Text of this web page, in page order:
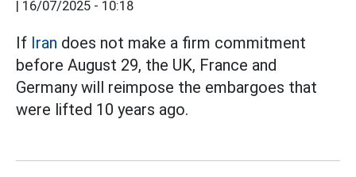
| 16/07/2025 - 10:18
If Iran does not make a firm commitment
before August 29, the UK, France and
Germany will reimpose the embargoes that
were lifted 10 years ago.